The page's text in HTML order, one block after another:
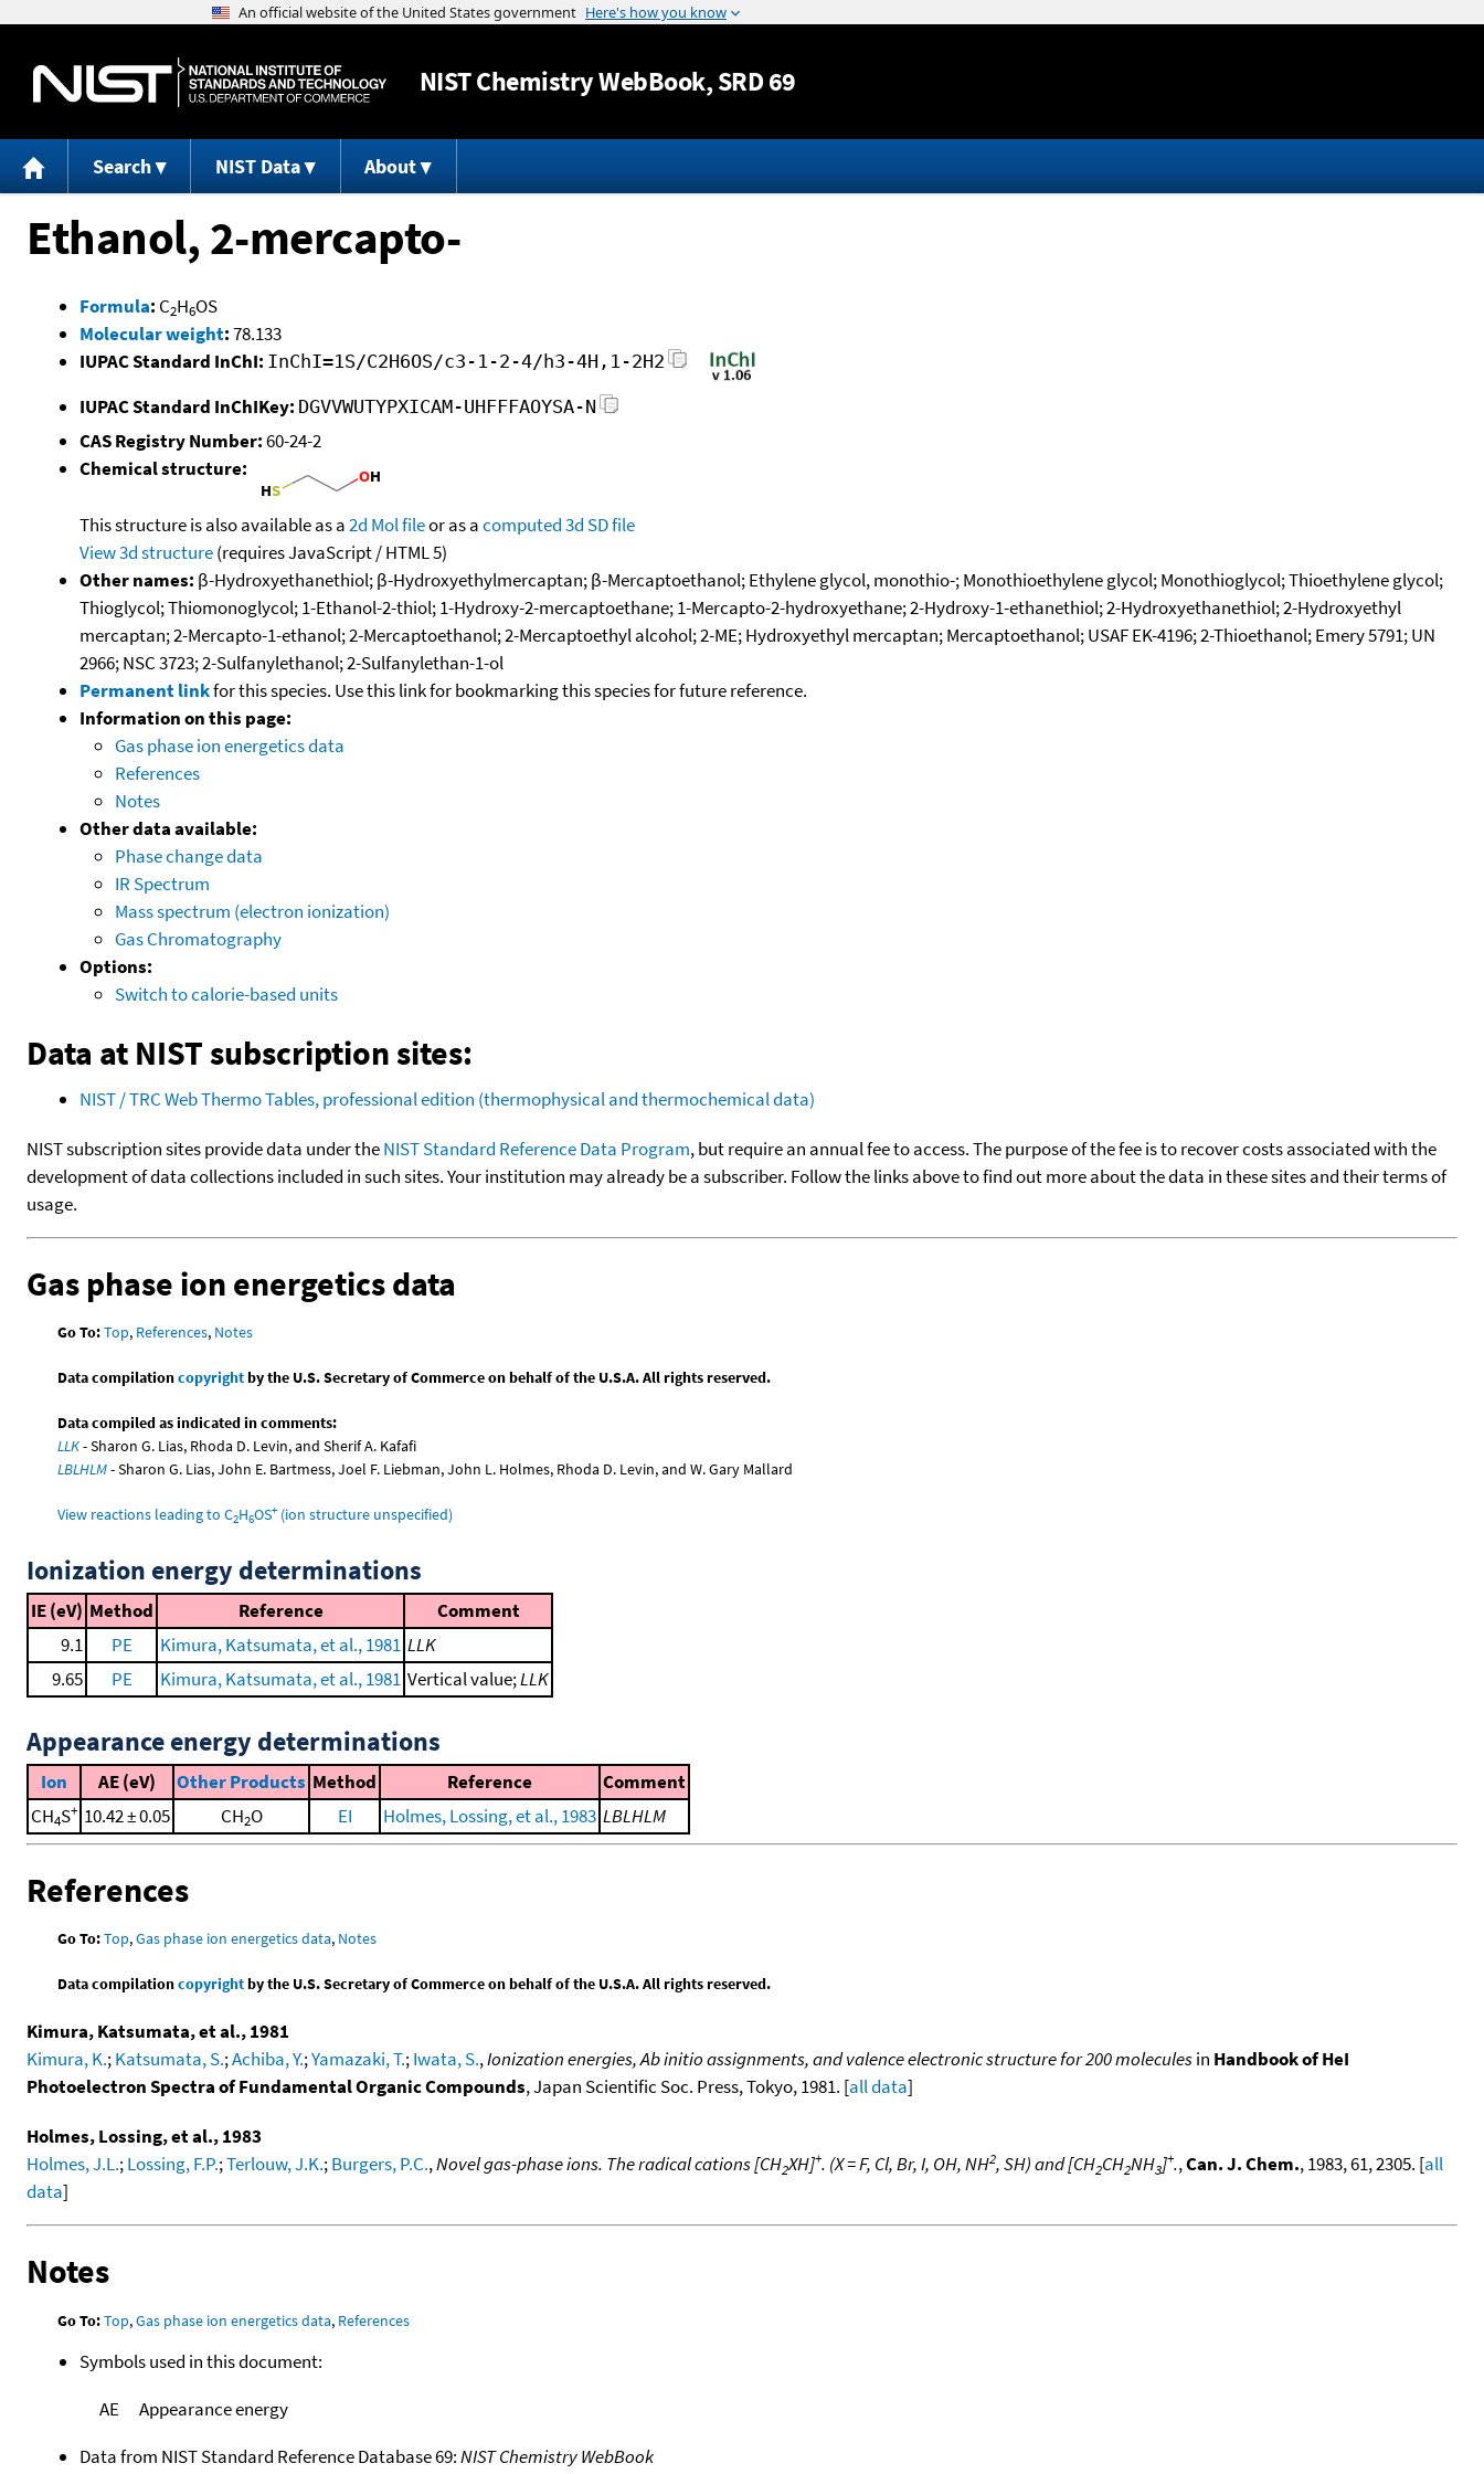
Jump to content
NISTChemistry WebBook, SRD 69
Search NIST Data About
Ethanol, 2-mercapto-
Formula: C2H6OS
Molecular weight:78.133
IUPAC Standard InChI: InChI=1S/C2H6OS/c3-1-2-4/h3-4H,1-2H2
IUPAC Standard InChIKey: DGVVWUTYPXICAM-UHFFFAOYSA-N
CAS Registry Number:60-24-2
Chemical structure:
This structure is also available as a2d Mol fileor as acomputed3d SD file
View 3d structure(requires JavaScript / HTML 5)
Other names: β-Hydroxyethanethiol; β-Hydroxyethylmercaptan; β-Mercaptoethanol; Ethylene glycol, monothio-; Monothioethylene glycol; Monothioglycol; Thioethylene glycol;
Thioglycol; Thiomonoglycol; 1-Ethanol-2-thiol; 1-Hydroxy-2-mercaptoethane; 1-Mercapto-2-hydroxyethane; 2-Hydroxy-1-ethanethiol; 2-Hydroxyethanethiol; 2-Hydroxyethyl
mercaptan; 2-Mercapto-1-ethanol; 2-Mercaptoethanol; 2-Mercaptoethyl alcohol; 2-ME; Hydroxyethyl mercaptan; Mercaptoethanol; USAF EK-4196; 2-Thioethanol; Emery 5791; UN
2966; NSC 3723; 2-Sulfanylethanol; 2-Sulfanylethan-1-ol
Permanent linkfor this species. Use this link for bookmarking this species for future reference.
Information on this page:
Gas phase ion energetics data
References
Notes
Other data available:
Phase change data
IR Spectrum
Mass spectrum (electron ionization)
Gas Chromatography
Options:
Switch to calorie-based units
Data at NIST subscription sites:
NIST / TRC Web Thermo Tables, professional edition (thermophysical and thermochemical data)
NIST subscription sites provide data under theNIST Standard Reference Data Program, but require an annual fee to access. The purpose of the fee is to recover costs associated with the
development of data collections included in such sites. Your institution may already be a subscriber. Follow the links above to find out more about the data in these sites and their terms of
usage.
Gas phase ion energetics data
Go To:Top, References, Notes
Data compilationcopyrightby the U.S. Secretary of Commerce on behalf of the U.S.A. All rights reserved.
Data compiled as indicated in comments:
LLK- Sharon G. Lias, Rhoda D. Levin, and Sherif A. Kafafi
LBLHLM- Sharon G. Lias, John E. Bartmess, Joel F. Liebman, John L. Holmes, Rhoda D. Levin, and W. Gary Mallard
View reactions leading to C2H6OS+(ion structure unspecified)
Ionization energy determinations
IE (eV) Method Reference
Comment
9.1
PE Kimura, Katsumata, et al., 1981 LLK
9.65
PE Kimura, Katsumata, et al., 1981 Vertical value;LLK
Appearance energy determinations
Ion AE (eV) Other Products Method Reference
Comment
CH4S+ 10.42 ± 0.05 CH2O EI Holmes, Lossing, et al., 1983 LBLHLM
References
Go To:Top,Gas phase ion energetics data, Notes
Data compilationcopyrightby the U.S. Secretary of Commerce on behalf of the U.S.A. All rights reserved.
Kimura, Katsumata, et al., 1981
Kimura, K.;Katsumata, S.;Achiba, Y.;Yamazaki, T.;Iwata, S.,Ionization energies, Ab initio assignments, and valence electronic structure for 200 moleculesin Handbook of HeI
Photoelectron Spectra of Fundamental Organic Compounds, Japan Scientific Soc. Press, Tokyo, 1981. [all data]
Holmes, Lossing, et al., 1983
Holmes, J.L.;Lossing, F.P.;Terlouw, J.K.;Burgers, P.C.,Novel gas-phase ions. The radical cations [CH2XH]+. (X = F, Cl, Br, I, OH, NH2, SH) and [CH2CH2NH3]+.,Can. J. Chem., 1983, 61, 2305. [all
data]
Notes
Go To:Top,Gas phase ion energetics data, References
Symbols used in this document:
AE
Appearance energy
Data from NIST Standard Reference Database 69:NIST Chemistry WebBook